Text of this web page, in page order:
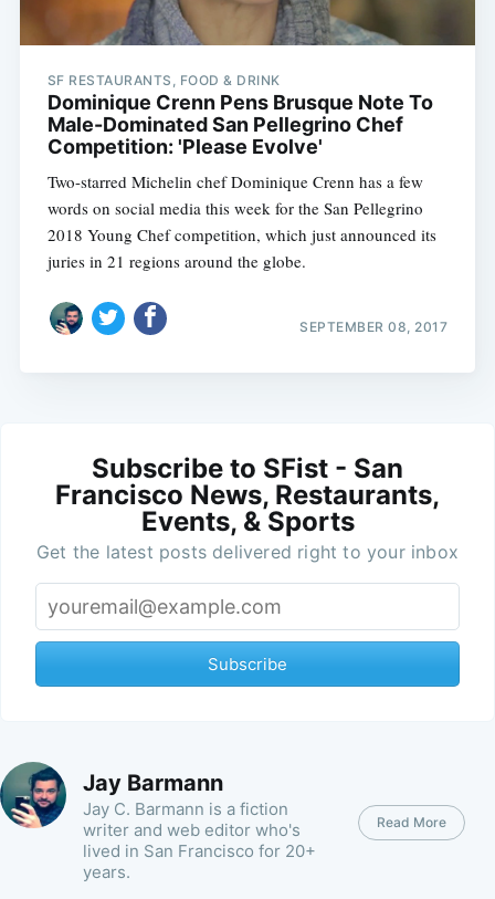
SF RESTAURANTS, FOOD & DRINK
Dominique Crenn Pens Brusque Note To
Male-Dominated San Pellegrino Chef
Competition: 'Please Evolve'
Two-starred Michelin chef Dominique Crenn has a few
words on social media this week for the San Pellegrino
2018 Young Chef competition, which just announced its
juries in 21 regions around the globe.
SEPTEMBER 08, 2017
Subscribe to SFist - San
Francisco News, Restaurants,
Events, & Sports
Get the latest posts delivered right to your inbox
Subscribe
Jay Barmann
Jay C. Barmann is a fiction
writer and web editor who's
lived in San Francisco for 20+
years.
Read More